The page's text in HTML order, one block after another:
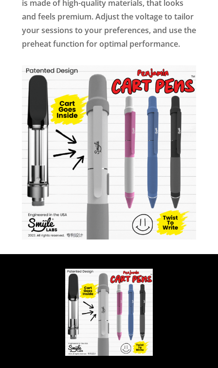
is made of high-quality materials, that looks
and feels premium. Adjust the voltage to tailor
your sessions to your preferences, and use the
preheat function for optimal performance.